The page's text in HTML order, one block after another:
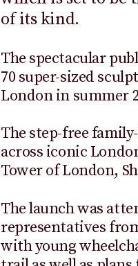
of its kind.
The spectacular
70 super-sized
London in summer
The step-free
across iconic
Tower of London,
The launch was
representatives
with young